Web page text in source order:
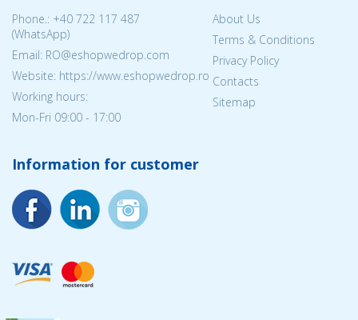
Phone.: +40 722 117 487
(WhatsApp)
Email: RO@eshopwedrop.com
Website: https://www.eshopwedrop.ro
Working hours:
Mon-Fri 09:00 - 17:00
About Us
Terms & Conditions
Privacy Policy
Contacts
Sitemap
Information for customer